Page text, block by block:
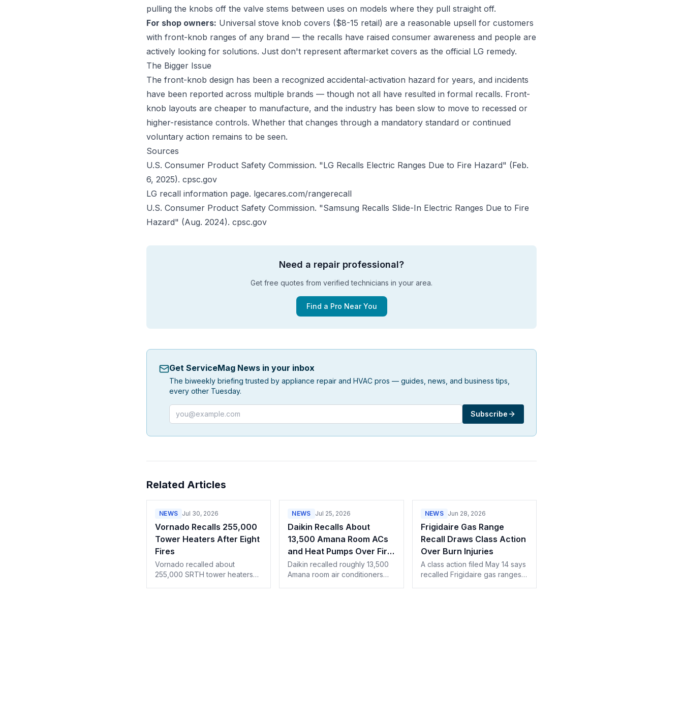
pulling the knobs off the valve stems between uses on models where they pull straight off.
For shop owners: Universal stove knob covers ($8-15 retail) are a reasonable upsell for customers
with front-knob ranges of any brand — the recalls have raised consumer awareness and people are
actively looking for solutions. Just don't represent aftermarket covers as the official LG remedy.
The Bigger Issue
The front-knob design has been a recognized accidental-activation hazard for years, and incidents
have been reported across multiple brands — though not all have resulted in formal recalls. Front-
knob layouts are cheaper to manufacture, and the industry has been slow to move to recessed or
higher-resistance controls. Whether that changes through a mandatory standard or continued
voluntary action remains to be seen.
Sources
U.S. Consumer Product Safety Commission. "LG Recalls Electric Ranges Due to Fire Hazard" (Feb.
6, 2025). cpsc.gov
LG recall information page. lgecares.com/rangerecall
U.S. Consumer Product Safety Commission. "Samsung Recalls Slide-In Electric Ranges Due to Fire
Hazard" (Aug. 2024). cpsc.gov
Need a repair professional?
Get free quotes from verified technicians in your area.
Find a Pro Near You
Get ServiceMag News in your inbox
The biweekly briefing trusted by appliance repair and HVAC pros — guides, news, and business tips,
every other Tuesday.
Email address Subscribe
Related Articles
NEWS Jul 30, 2026
Vornado Recalls 255,000
Tower Heaters After Eight
Fires
Vornado recalled about
255,000 SRTH tower heaters
NEWS Jul 25, 2026
Daikin Recalls About
13,500 Amana Room ACs
and Heat Pumps Over Fire
and Burn Hazard
Daikin recalled roughly 13,500
Amana room air conditioners
NEWS Jun 28, 2026
Frigidaire Gas Range
Recall Draws Class Action
Over Burn Injuries
A class action filed May 14 says
recalled Frigidaire gas ranges